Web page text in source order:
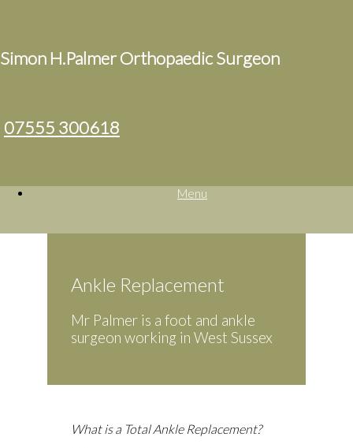
Simon H.Palmer Orthopaedic Surgeon
07555 300618
Menu
Ankle Replacement
Mr Palmer is a foot and ankle
surgeon working in West Sussex
What is a Total Ankle Replacement?